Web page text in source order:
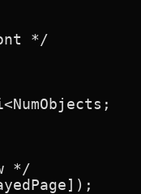
*/
*/